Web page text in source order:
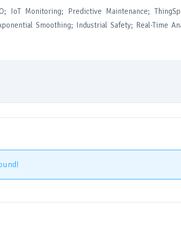
IoT Monitoring; Predictive Maintenance;
Smoothing; Industrial Safety; Real-Time